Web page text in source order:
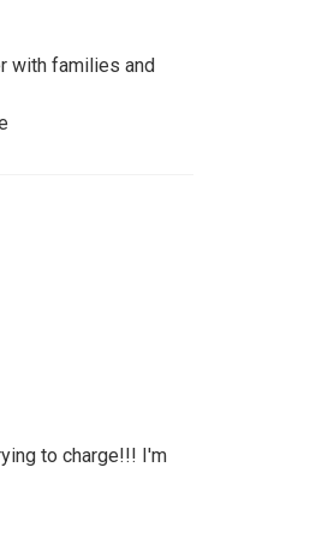
with families and
to charge!!! I'm